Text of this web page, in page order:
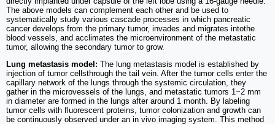
The above models can complement each other and be used to
systematically study various cascade processes in which pancreatic
cancer develops from the primary tumor, invades and migrates intothe
blood vessels, and acclimates the microenvironment of the metastatic
tumor, allowing the secondary tumor to grow.
Lung metastasis model: The lung metastasis model is established by
injection of tumor cellsthrough the tail vein. After the tumor cells enter the
capillary network of the lungs through the systemic circulation, they
gather in the microvessels of the lungs, and metastatic tumors 1~2 mm
in diameter are formed in the lungs after around 1 month. By labeling
tumor cells with fluorescent proteins, tumor colonization and growth can
be continuously observed under an in vivo imaging system. This method